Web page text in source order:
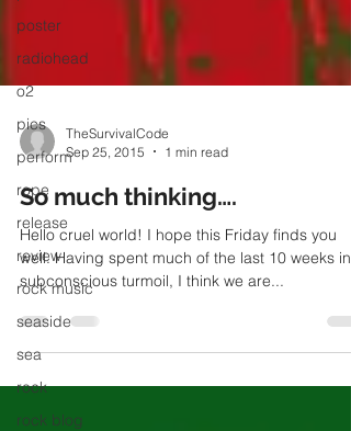
poster
radiohead
o2
pics
perform
rope
release
review
rock music
seaside
sea
rock
rock blog
Sep 25, 2015
1 min read
So much thinking….
Hello cruel world! I hope this Friday finds you
well. Having spent much of the last 10 weeks in
subconscious turmoil, I think we are...